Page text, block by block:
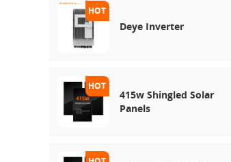
Deye Inverter
415w Shingled Solar
Panels